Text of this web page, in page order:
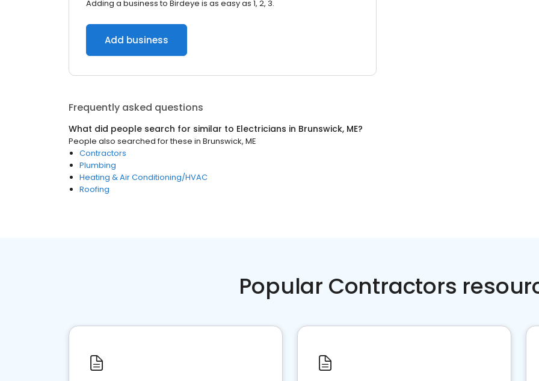
Adding a business to Birdeye is as easy as 1, 2, 3.
Add business
Frequently asked questions
What did people search for similar to Electricians in Brunswick, ME?
People also searched for these in Brunswick, ME
Contractors
Plumbing
Heating & Air Conditioning/HVAC
Roofing
Popular Contractors